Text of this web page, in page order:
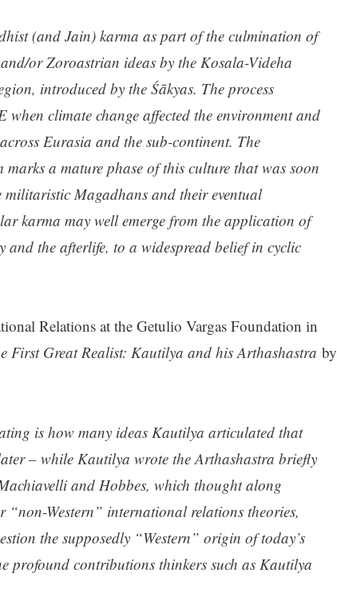
(and Jain) karma as part of the culmination of
or Zoroastrian ideas by the Kosala-Videha
introduced by the Śākyas. The process
climate change affected the environment and
Eurasia and the sub-continent. The
a mature phase of this culture that was soon
militaristic Magadhans and their eventual
karma may well emerge from the application of
the afterlife, to a widespread belief in cyclic
Relations at the Getulio Vargas Foundation in
First Great Realist: Kautilya and his Arthashastra by
is how many ideas Kautilya articulated that
– while Kautilya wrote the Arthashastra briefly
and Hobbes, which thought along
Western” international relations theories,
the supposedly “Western” origin of today’s
profound contributions thinkers such as Kautilya